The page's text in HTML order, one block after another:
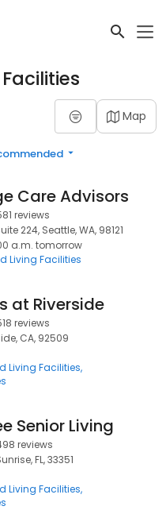
Map
Care Advisors
reviews
224, Seattle, WA, 98121
a.m. tomorrow
Living Facilities
at Riverside
reviews
CA, 92509
Living Facilities
Senior Living
reviews
FL, 33351
Living Facilities